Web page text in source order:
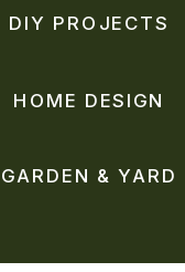
GARDEN & YARD
HOME DESIGN
DIY PROJECTS